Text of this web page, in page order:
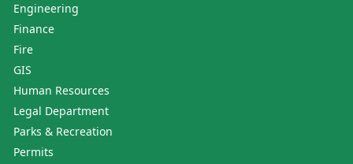
Engineering
Finance
Fire
GIS
Human Resources
Legal Department
Parks & Recreation
Permits